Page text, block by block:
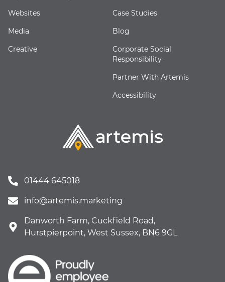
01444 645018
info@artemis.marketing
Danworth Farm, Cuckfield Road,
Hurstpierpoint, West Sussex, BN6 9GL
Websites
Media
Creative
Case Studies
Blog
Corporate Social
Responsibility
Partner With Artemis
Accessibility